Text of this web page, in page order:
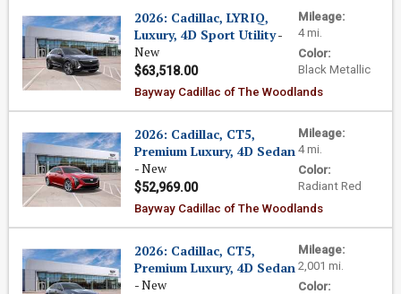
Mileage:
4 mi.
Color:
Black Metallic
2026: Cadillac, LYRIQ,
Luxury, 4D Sport Utility-
New
$63,518.00
Bayway Cadillac of The Woodlands
Mileage:
4 mi.
Color:
Radiant Red
2026: Cadillac, CT5,
Premium Luxury, 4D Sedan
- New
$52,969.00
Bayway Cadillac of The Woodlands
Mileage:
2,001 mi.
Color:
2026: Cadillac, CT5,
Premium Luxury, 4D Sedan
- New